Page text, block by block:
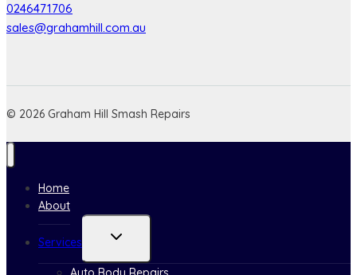
0246471706
sales@grahamhill.com.au
© 2026 Graham Hill Smash Repairs
Home
About
Services
Toggle
menu